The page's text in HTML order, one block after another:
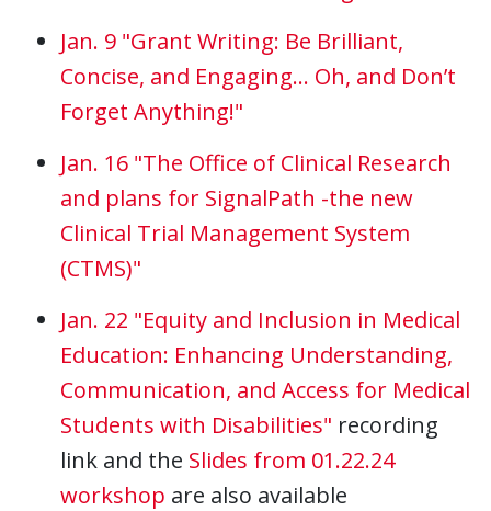
Jan. 9 "Grant Writing: Be Brilliant,
Concise, and Engaging… Oh, and Don’t
Forget Anything!"
Jan. 16 "The Office of Clinical Research
and plans for SignalPath -the new
Clinical Trial Management System
(CTMS)"
Jan. 22 "Equity and Inclusion in Medical
Education: Enhancing Understanding,
Communication, and Access for Medical
Students with Disabilities" recording
link and the Slides from 01.22.24
workshop are also available